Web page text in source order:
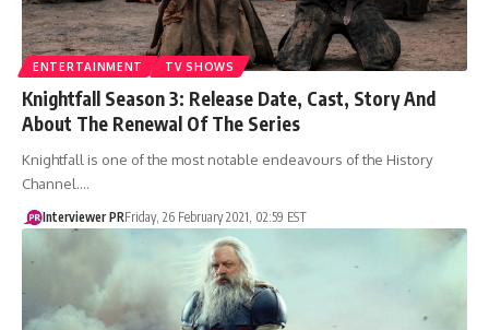
ENTERTAINMENT TV SHOWS
Knightfall Season 3: Release Date, Cast, Story And
About The Renewal Of The Series
Knightfall is one of the most notable endeavours of the History
Channel.…
Interviewer PRFriday, 26 February 2021, 02:59 EST